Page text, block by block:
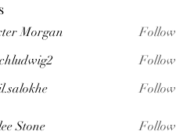
Morgan Follow
Follow
Follow
Stone Follow